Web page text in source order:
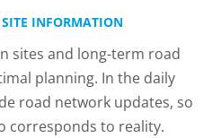
INFORMATION
sites and long-term road
planning. In the daily
road network updates, so
corresponds to reality.